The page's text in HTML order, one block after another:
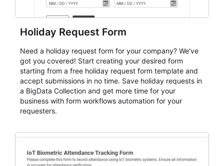
Holiday Request Form
Need a holiday request form for your company? We've
got you covered! Start creating your desired form
starting from a free holiday request form template and
accept submissions in no time. Save holiday requests in
a BigData Collection and get more time for your
business with form workflows automation for your
requesters.